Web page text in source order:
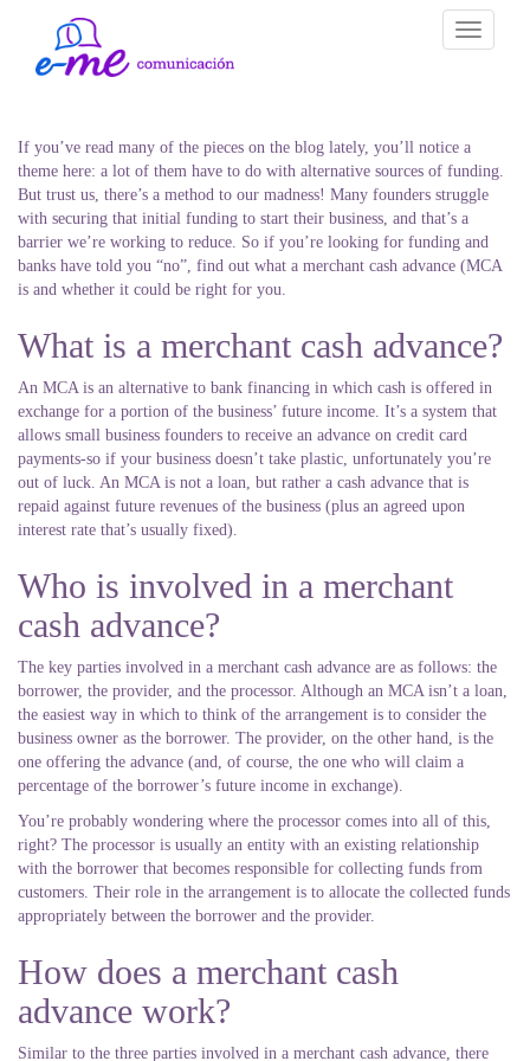
Toggle
If you’ve read many of the pieces on the blog lately, you’ll notice a
theme here: a lot of them have to do with alternative sources of funding.
But trust us, there’s a method to our madness! Many founders struggle
with securing that initial funding to start their business, and that’s a
barrier we’re working to reduce. So if you’re looking for funding and
banks have told you “no”, find out what a merchant cash advance (MCA
is and whether it could be right for you.
What is a merchant cash advance?
An MCA is an alternative to bank financing in which cash is offered in
exchange for a portion of the business’ future income. It’s a system that
allows small business founders to receive an advance on credit card
payments-so if your business doesn’t take plastic, unfortunately you’re
out of luck. An MCA is not a loan, but rather a cash advance that is
repaid against future revenues of the business (plus an agreed upon
interest rate that’s usually fixed).
Who is involved in a merchant
cash advance?
The key parties involved in a merchant cash advance are as follows: the
borrower, the provider, and the processor. Although an MCA isn’t a loan,
the easiest way in which to think of the arrangement is to consider the
business owner as the borrower. The provider, on the other hand, is the
one offering the advance (and, of course, the one who will claim a
percentage of the borrower’s future income in exchange).
You’re probably wondering where the processor comes into all of this,
right? The processor is usually an entity with an existing relationship
with the borrower that becomes responsible for collecting funds from
customers. Their role in the arrangement is to allocate the collected funds
appropriately between the borrower and the provider.
How does a merchant cash
advance work?
Similar to the three parties involved in a merchant cash advance, there